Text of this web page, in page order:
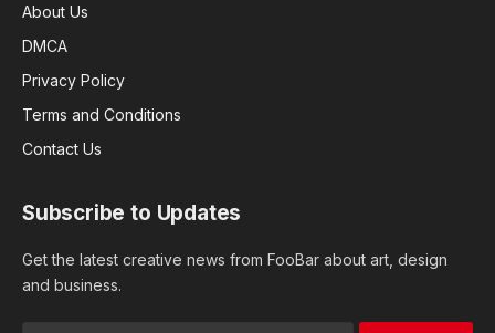
About Us
DMCA
Privacy Policy
Terms and Conditions
Contact Us
Subscribe to Updates
Get the latest creative news from FooBar about art, design
and business.